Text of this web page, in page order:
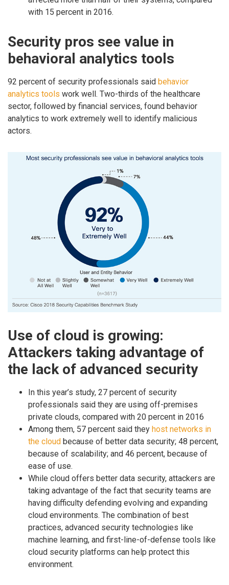
with 15 percent in 2016.
Security pros see value in
behavioral analytics tools
92 percent of security professionals said behavior
analytics tools work well. Two-thirds of the healthcare
sector, followed by financial services, found behavior
analytics to work extremely well to identify malicious
actors.
Use of cloud is growing:
Attackers taking advantage of
the lack of advanced security
In this year’s study, 27 percent of security
professionals said they are using off-premises
private clouds, compared with 20 percent in 2016
Among them, 57 percent said they host networks in
the cloud because of better data security; 48 percent,
because of scalability; and 46 percent, because of
ease of use.
While cloud offers better data security, attackers are
taking advantage of the fact that security teams are
having difficulty defending evolving and expanding
cloud environments. The combination of best
practices, advanced security technologies like
machine learning, and first-line-of-defense tools like
cloud security platforms can help protect this
environment.